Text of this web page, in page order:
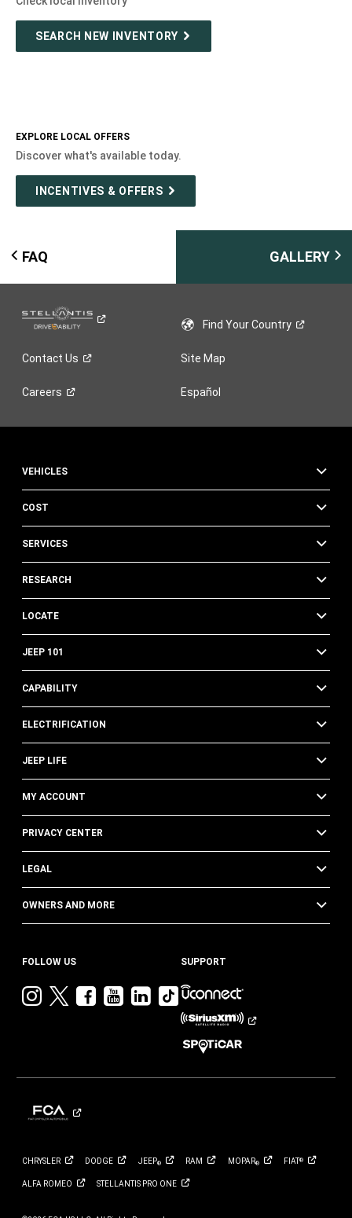
SEARCH NEW INVENTORY
EXPLORE LOCAL OFFERS
Discover what's available today.
INCENTIVES & OFFERS
FAQ GALLERY
Find YourCountry
Contact Us Site Map
Careers Español
VEHICLES
COST
SERVICES
RESEARCH
LOCATE
JEEP 101
CAPABILITY
ELECTRIFICATION
JEEP LIFE
MY ACCOUNT
PRIVACY CENTER
LEGAL
OWNERS AND MORE
FOLLOW US
VisitVisitVisitVisit
YouTube
Visit
Jeep
LinkedIn
Visit
Jeep
on
TikTok
SUPPORT
CHRYSLER DODGE JEEP® RAM MOPAR® FIAT®
ALFA ROMEO STELLANTIS PRO ONE